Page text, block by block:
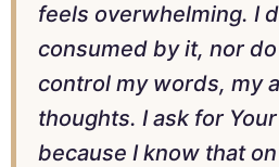
feels overwhelming. I
consumed by it, nor
control my words, my
thoughts. I ask for
because I know that